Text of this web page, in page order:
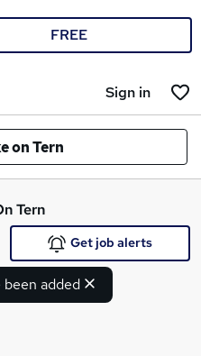
FREE
Sign in
on Tern
Tern
added
Get job alerts